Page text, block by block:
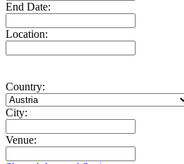
End Date:
Location:
Country:
City:
Venue: